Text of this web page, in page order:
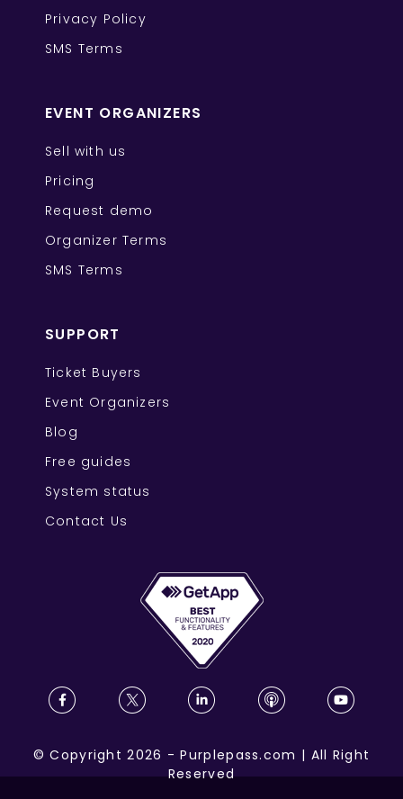
Privacy Policy
SMS Terms
EVENT ORGANIZERS
Sell with us
Pricing
Request demo
Organizer Terms
SMS Terms
SUPPORT
Ticket Buyers
Event Organizers
Blog
Free guides
System status
Contact Us
©Copyright 2026 -Purplepass.com | All Right
Reserved